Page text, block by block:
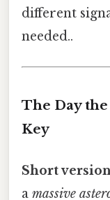
different
needed..
The Day
Key
Short
a massive